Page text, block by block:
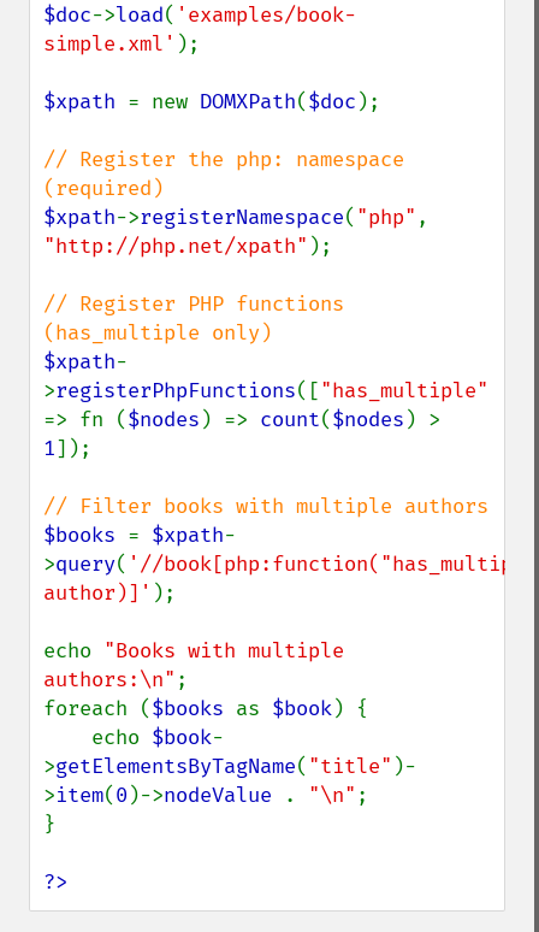
$doc->load( 'examples/book-
simple.xml' );
$xpath = new DOMXPath($doc );
// Register the php: namespace
$xpath->registerNamespace( "php"
"http://php.net/xpath" );
// Register PHP functions
$xpath-
>registerPhpFunctions([
=> fn ($nodes ) => count($nodes
1]);
$books = $xpath-
>query( '//
author)]' );
echo "Books with multiple
authors:\n" ;
foreach ($books as $book) {
    echo
$book-
>getElementsByTagName( "title" )-
>item(0 )->nodeValue . "\n" ;
}
?>